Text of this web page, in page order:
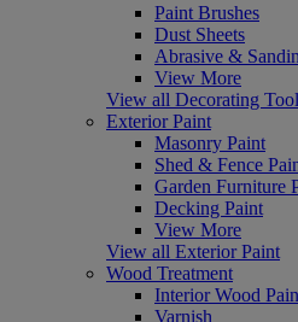
Paint Brushes
Dust Sheets
Abrasive &
View More
View all Decorating
Exterior Paint
Masonry Paint
Shed & Fence
Garden Furniture
Decking Paint
View More
View all Exterior Paint
Wood Treatment
Interior Wood
Varnish